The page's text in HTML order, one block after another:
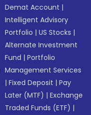
Demat Account |
Intelligent Advisory
Portfolio |US Stocks |
Alternate Investment
Fund |Portfolio
Management Services
|Fixed Deposit |Pay
Later (MTF) |Exchange
Traded Funds (ETF) |